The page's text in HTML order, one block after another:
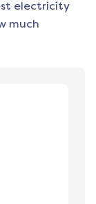
electricity
much